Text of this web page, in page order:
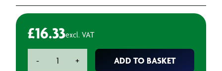
£16.33excl. VAT
-
Rubber
+ ADD TO BASKET